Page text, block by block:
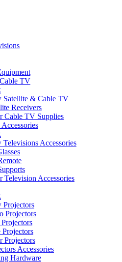
TV
Satellite & Cable TV
Receivers
Cable TV Supplies
Televisions Accessories
Television Accessories
Projectors
Projectors
Projectors
Projectors
Accessories
Hardware